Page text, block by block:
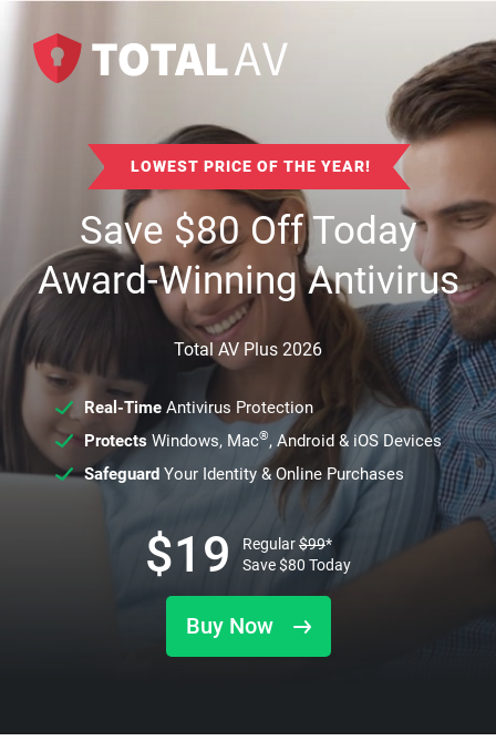
LOWEST PRICE OF THE YEAR!
Save$80Off Today
Award-Winning Antivirus
Total AV Plus 2026
Real-TimeAntivirus Protection
ProtectsWindows, Mac®, Android & iOS Devices
SafeguardYour Identity & Online Purchases
Buy Now
$19 Regular$99*
Save$80 Today